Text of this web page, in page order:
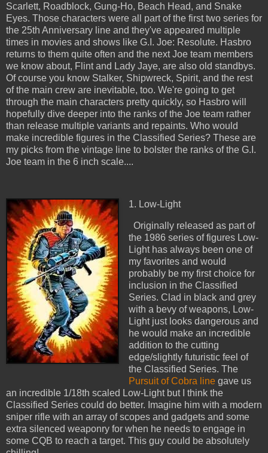
Scarlett, Roadblock, Gung-Ho, Beach Head, and Snake
Eyes. Those characters were all part of the first two series for
the 25th Anniversary line and they've appeared multiple
times in movies and shows like G.I. Joe: Resolute. Hasbro
returns to them quite often and the next Joe team members
we know about, Flint and Lady Jaye, are also old standbys.
Of course you know Stalker, Shipwreck, Spirit, and the rest
of the main crew are inevitable, too. We're going to get
through the main characters pretty quickly, so Hasbro will
hopefully dive deeper into the ranks of the Joe team rather
than release multiple variants and repaints. Who would
make incredible figures in the Classified Series? These are
my picks from the vintage line to bolster the ranks of the G.I.
Joe team in the 6 inch scale....
1. Low-Light
Originally released as part of
the 1986 series of figures Low-
Light has always been one of
my favorites and would
probably be my first choice for
inclusion in the Classified
Series. Clad in black and grey
with a bevy of weapons, Low-
Light just looks dangerous and
he would make an incredible
addition to the cutting
edge/slightly futuristic feel of
the Classified Series. The
Pursuit of Cobra linegave us
an incredible 1/18th scaled Low-Light but I think the
Classified Series could do better. Imagine him with a modern
sniper rifle with an array of scopes and gadgets and some
extra silenced weaponry for when he needs to engage in
some CQB to reach a target. This guy could be absolutely